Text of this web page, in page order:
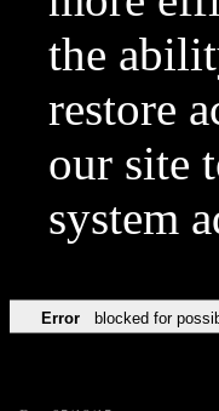
the
restore
our site
system
Error blocked for